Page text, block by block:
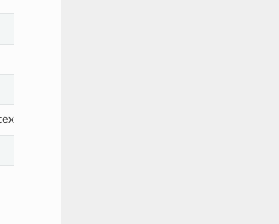
manager and fully restore previous